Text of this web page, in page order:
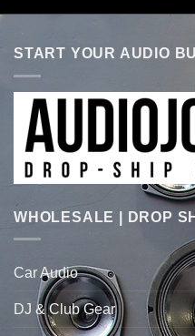
START YOUR AUDIO
WHOLESALE | DROP
Car Audio
DJ & Club Gear